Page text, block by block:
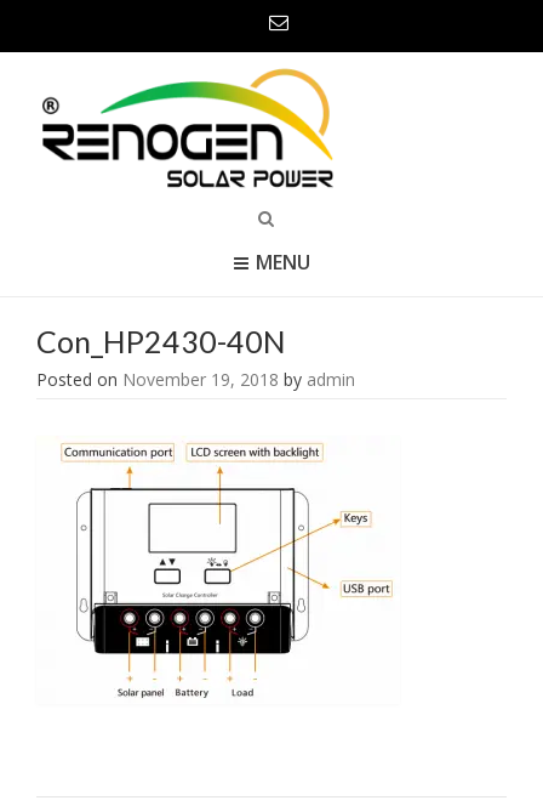
MENU
Con_HP2430-40N
Posted on November 19, 2018 by admin